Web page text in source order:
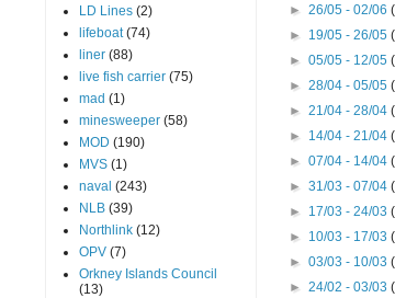
LD Lines (2)
lifeboat (74)
liner (88)
live fish carrier (75)
mad (1)
minesweeper (58)
MOD (190)
MVS (1)
naval (243)
NLB (39)
Northlink (12)
OPV (7)
Orkney Islands Council
(13)
► 26/05 - 02/06
► 19/05 - 26/05
► 05/05 - 12/05
► 28/04 - 05/05
► 21/04 - 28/04
► 14/04 - 21/04
► 07/04 - 14/04
► 31/03 - 07/04
► 17/03 - 24/03
► 10/03 - 17/03
► 03/03 - 10/03
► 24/02 - 03/03